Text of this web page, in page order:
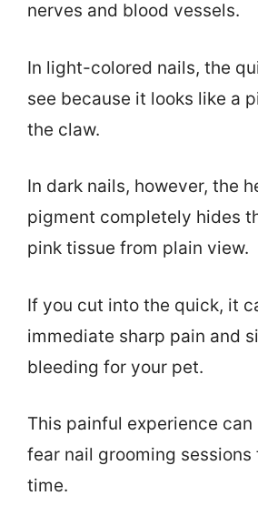
nerves and blood vessels.
In light-colored nails, the
see because it looks like a
the claw.
In dark nails, however, the
pigment completely hides
pink tissue from plain view.
If you cut into the quick, it
immediate sharp pain and
bleeding for your pet.
This painful experience can
fear nail grooming sessions
time.